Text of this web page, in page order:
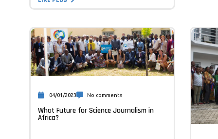
04/01/2023 No comments
What Future for Science Journalism in
Africa?